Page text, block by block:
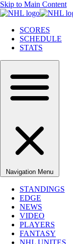
Skip to Main Content
SCORES
SCHEDULE
STATS
Navigation Menu
STANDINGS
EDGE
NEWS
VIDEO
PLAYERS
FANTASY
NHL UNITES